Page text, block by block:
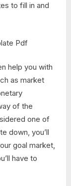
to fill in and
help you with
as market
of the
one of
down, you’ll
goal market,
have to